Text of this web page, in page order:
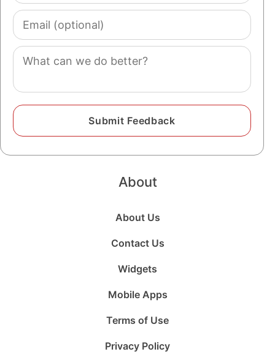
Email
(optional)
Comment
About
About Us
Contact Us
Widgets
Mobile Apps
Terms of Use
Privacy Policy